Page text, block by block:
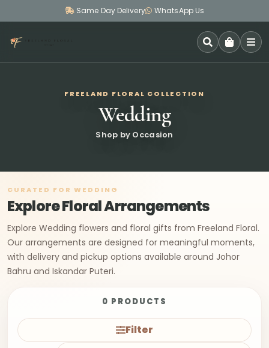
Same Day Delivery WhatsApp Us
FREELAND FLORAL COLLECTION
Wedding
Shop by Occasion
CURATED FOR WEDDING
Explore Floral Arrangements
Explore Wedding flowers and floral gifts from Freeland Floral.
Our arrangements are designed for meaningful moments,
with delivery and pickup options available around Johor
Bahru and Iskandar Puteri.
0 PRODUCTS
Filter